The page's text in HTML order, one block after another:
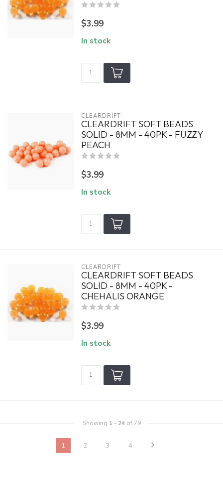
$3.99
In stock
CLEARDRIFT
CLEARDRIFT SOFT BEADS
SOLID - 8MM - 40PK - FUZZY
PEACH
$3.99
In stock
CLEARDRIFT
CLEARDRIFT SOFT BEADS
SOLID - 8MM - 40PK -
CHEHALIS ORANGE
$3.99
In stock
Showing 1 - 24of 79
1 2 3 4